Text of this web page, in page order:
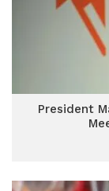
President